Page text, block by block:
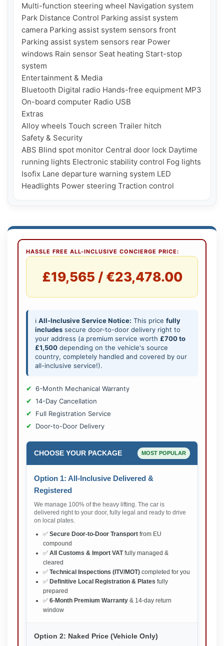
Multi-function steering wheel Navigation system
Park Distance Control Parking assist system
camera Parking assist system sensors front
Parking assist system sensors rear Power
windows Rain sensor Seat heating Start-stop
system
Entertainment & Media
Bluetooth Digital radio Hands-free equipment MP3
On-board computer Radio USB
Extras
Alloy wheels Touch screen Trailer hitch
Safety & Security
ABS Blind spot monitor Central door lock Daytime
running lights Electronic stability control Fog lights
Isofix Lane departure warning system LED
HASSLE FREE ALL-INCLUSIVE CONCIERGE PRICE:
£19,565 / €23,478.00
ℹ️ All-Inclusive Service Notice: This price fully
includes secure door-to-door delivery right to
your address (a premium service worth £700 to
£1,500 depending on the vehicle's source
country, completely handled and covered by our
all-inclusive service!).
6-Month Mechanical Warranty
14-Day Cancellation
Full Registration Service
Door-to-Door Delivery
CHOOSE YOUR PACKAGE MOST POPULAR
Option 1: All-Inclusive Delivered &
Registered
We manage 100% of the heavy lifting. The car is
delivered right to your door, fully legal and ready to drive
on local plates.
✅ Secure Door-to-Door Transport from EU
compound
✅ All Customs & Import VATfully managed &
cleared
✅ Technical Inspections (ITV/MOT) completed for you
✅ Definitive Local Registration & Plates fully
prepared
✅ 6-Month Premium Warranty & 14-day return
window
Option 2: Naked Price (Vehicle Only)